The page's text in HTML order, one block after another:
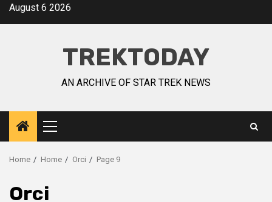
August 6 2026
TREKTODAY
AN ARCHIVE OF STAR TREK NEWS
Home Home Orci Page 9
Orci